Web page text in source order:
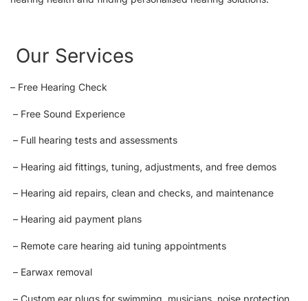
Our Services
– Free Hearing Check
– Free Sound Experience
– Full hearing tests and assessments
– Hearing aid fittings, tuning, adjustments, and free demos
– Hearing aid repairs, clean and checks, and maintenance
– Hearing aid payment plans
– Remote care hearing aid tuning appointments
– Earwax removal
– Custom ear plugs for swimming, musicians, noise protection,